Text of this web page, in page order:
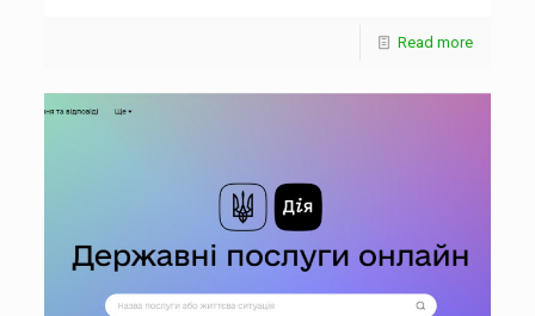
Read more